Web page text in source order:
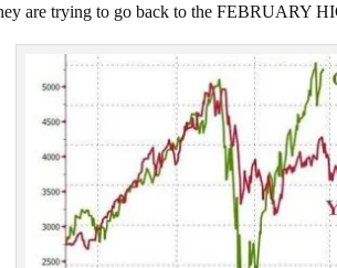
are trying to go back to the FEBRUARY